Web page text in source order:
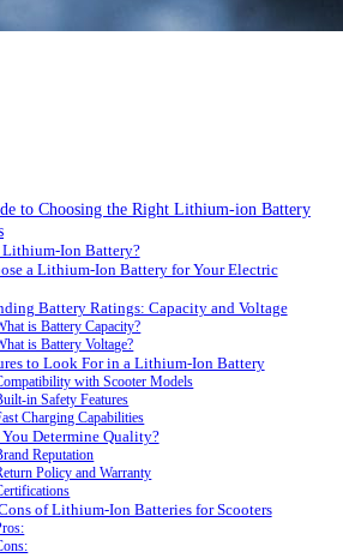
to Choosing the Right Lithium-ion Battery
Lithium-Ion Battery?
a Lithium-Ion Battery for Your Electric
Battery Ratings: Capacity and Voltage
is Battery Capacity?
is Battery Voltage?
to Look For in a Lithium-Ion Battery
with Scooter Models
in Safety Features
Charging Capabilities
Determine Quality?
Reputation
Policy and Warranty
of Lithium-Ion Batteries for Scooters